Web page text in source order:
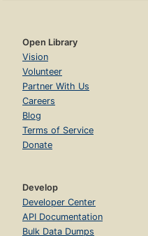
Open Library
Vision
Volunteer
Partner With Us
Careers
Blog
Terms of Service
Donate
Develop
Developer Center
API Documentation
Bulk Data Dumps